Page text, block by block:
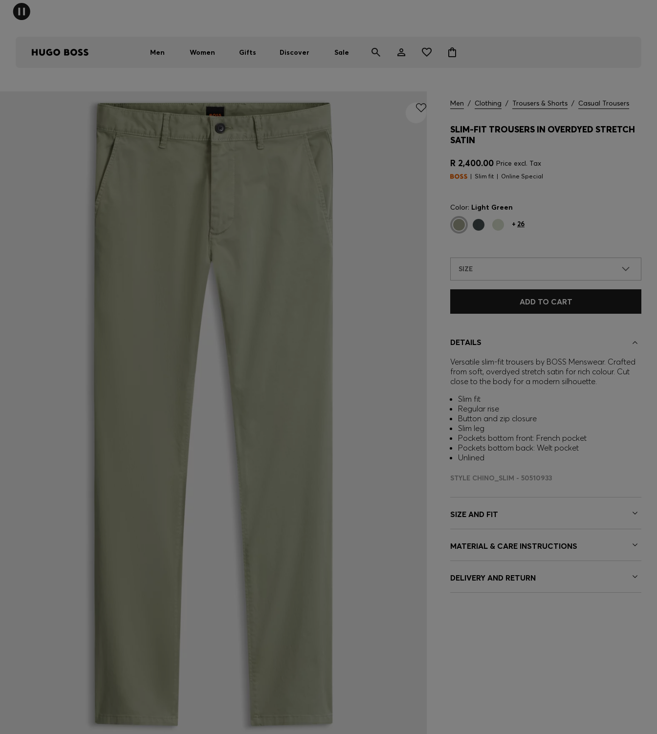
Men Women Gifts Discover Sale
Men / Clothing / Trousers & Shorts / Casual Trousers
SLIM-FIT TROUSERS IN OVERDYED STRETCH
SATIN
R 2,400.00 Price excl. Tax
Slim fit Online Special
Color: Light Green
+ 26
SIZE
ADD TO CART
DETAILS
Versatile slim-fit trousers by BOSS Menswear. Crafted
from soft, overdyed stretch satin for rich colour. Cut
close to the body for a modern silhouette.
Slim fit
Regular rise
Button and zip closure
Slim leg
Pockets bottom front: French pocket
Pockets bottom back: Welt pocket
Unlined
STYLE CHINO_SLIM - 50510933
SIZE AND FIT
MATERIAL & CARE INSTRUCTIONS
DELIVERY AND RETURN